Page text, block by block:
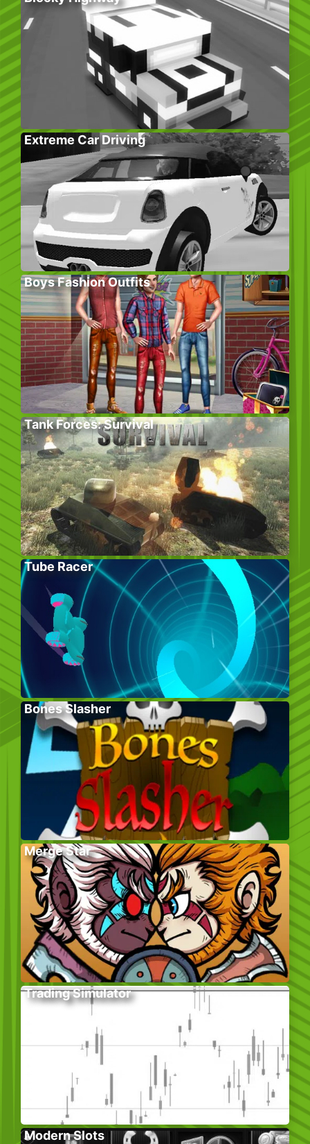
Extreme Car Driving
Boys Fashion Outfits
Tank Forces: Survival
Tube Racer
Bones Slasher
Merge Star
Trading Simulator
Modern Slots